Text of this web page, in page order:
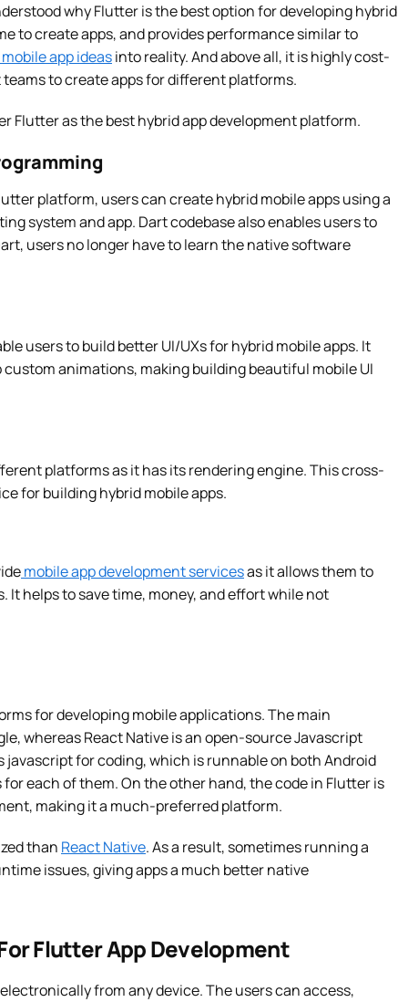
why Flutter is the best option for developing hybrid
to create apps, and provides performance similar to
mobile app ideasinto reality. And above all, it is highly cost-
to create apps for different platforms.
Flutter as the best hybrid app development platform.
platform, users can create hybrid mobile apps using a
system and app. Dart codebase also enables users to
users no longer have to learn the native software
users to build better UI/UXs for hybrid mobile apps. It
animations, making building beautiful mobile UI
platforms as it has its rendering engine. This cross-
for building hybrid mobile apps.
mobile app development servicesas it allows them to
helps to save time, money, and effort while not
for developing mobile applications. The main
whereas React Native is an open-source Javascript
javascript for coding, which is runnable on both Android
each of them. On the other hand, the code in Flutter is
making it a much-preferred platform.
than React Native. As a result, sometimes running a
issues, giving apps a much better native
Flutter App Development
from any device. The users can access,